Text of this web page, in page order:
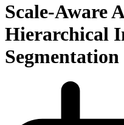
Scale-Aware
Hierarchical
Segmentation